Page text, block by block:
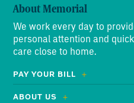
About Memorial
We work every day to
personal attention and
care close to home.
PAY YOUR BILL
ABOUT US